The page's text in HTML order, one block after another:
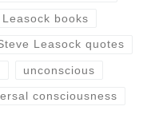
Leasock books
Leasock quotes
unconscious
consciousness